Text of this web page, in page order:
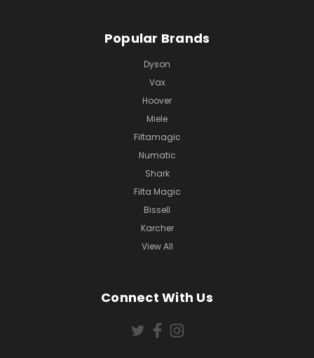
Popular Brands
Dyson
Vax
Hoover
Miele
Filtamagic
Numatic
Shark
Filta Magic
Bissell
Karcher
View All
Connect With Us